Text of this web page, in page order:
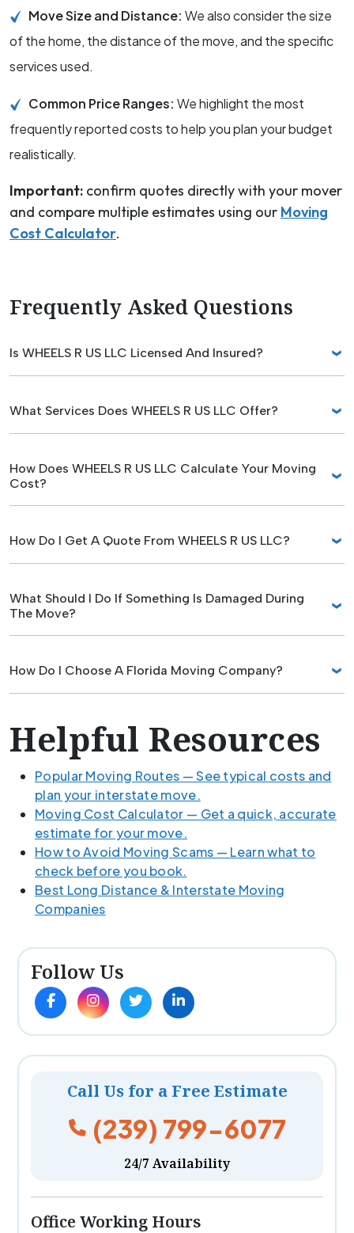
Move Size and Distance: We also consider the size
of the home, the distance of the move, and the specific
services used.
Common Price Ranges: We highlight the most
frequently reported costs to help you plan your budget
realistically.
Important: confirm quotes directly with your mover
and compare multiple estimates using our Moving
Cost Calculator.
Frequently Asked Questions
Is WHEELS R US LLC Licensed And Insured?
What Services Does WHEELS R US LLC Offer?
How Does WHEELS R US LLC Calculate Your Moving
Cost?
How Do I Get A Quote From WHEELS R US LLC?
What Should I Do If Something Is Damaged During
The Move?
How Do I Choose A Florida Moving Company?
Helpful Resources
Popular Moving Routes — See typical costs and
plan your interstate move.
Moving Cost Calculator — Get a quick, accurate
estimate for your move.
How to Avoid Moving Scams — Learn what to
check before you book.
Best Long Distance & Interstate Moving
Companies
Follow Us
Call Us for a Free Estimate
(239) 799-6077
24/7 Availability
Office Working Hours